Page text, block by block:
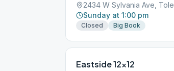
2434 W Sylvania Ave,
Sunday at 1:00 pm
Closed Big Book
Eastside 12×12